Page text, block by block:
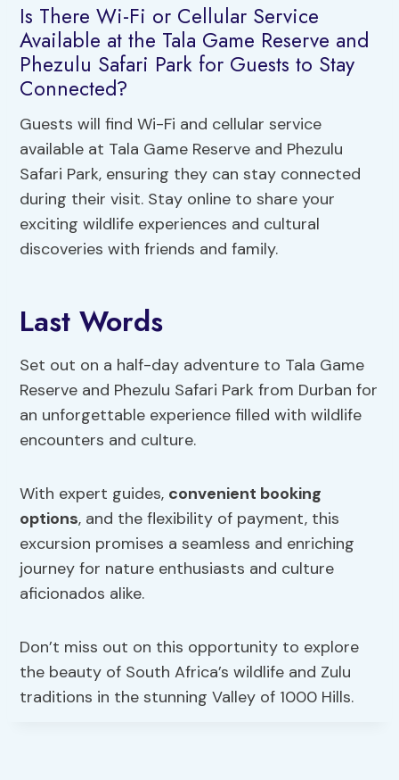
Is There Wi-Fi or Cellular Service
Available at the Tala Game Reserve and
Phezulu Safari Park for Guests to Stay
Connected?
Guests will find Wi-Fi and cellular service
available at Tala Game Reserve and Phezulu
Safari Park, ensuring they can stay connected
during their visit. Stay online to share your
exciting wildlife experiences and cultural
discoveries with friends and family.
Last Words
Set out on a half-day adventure to Tala Game
Reserve and Phezulu Safari Park from Durban for
an unforgettable experience filled with wildlife
encounters and culture.
With expert guides, convenient booking
options, and the flexibility of payment, this
excursion promises a seamless and enriching
journey for nature enthusiasts and culture
aficionados alike.
Don’t miss out on this opportunity to explore
the beauty of South Africa’s wildlife and Zulu
traditions in the stunning Valley of 1000 Hills.